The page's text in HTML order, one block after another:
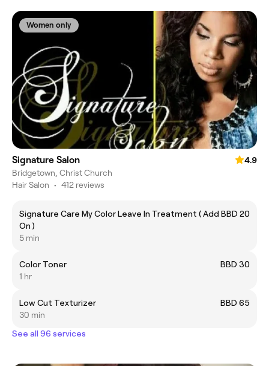
Women only
Signature Salon
4.9
Bridgetown, Christ Church
Hair Salon • 412 reviews
Signature Care My Color Leave In Treatment ( Add
On )
BBD 20
5 min
Color Toner
BBD 30
1 hr
Low Cut Texturizer
BBD 65
30 min
See all 96 services